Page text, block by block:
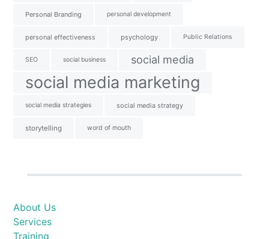
Personal Branding personal development
personal effectiveness psychology Public Relations
SEO social business social media
social media marketing
social media strategies social media strategy
storytelling word of mouth
About Us
Services
Training